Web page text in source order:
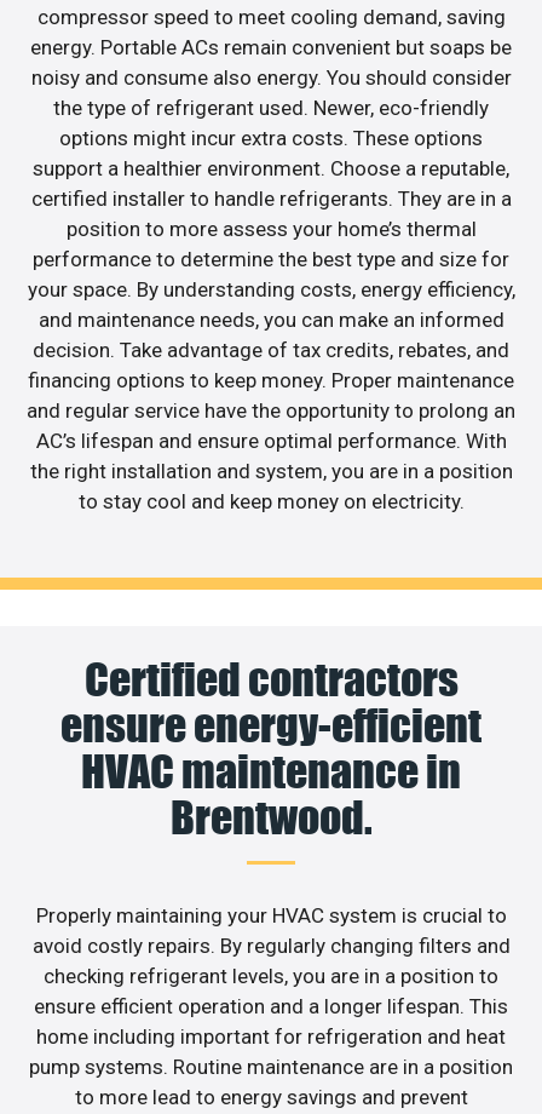
compressor speed to meet cooling demand, saving
energy. Portable ACs remain convenient but soaps be
noisy and consume also energy. You should consider
the type of refrigerant used. Newer, eco-friendly
options might incur extra costs. These options
support a healthier environment. Choose a reputable,
certified installer to handle refrigerants. They are in a
position to more assess your home’s thermal
performance to determine the best type and size for
your space. By understanding costs, energy efficiency,
and maintenance needs, you can make an informed
decision. Take advantage of tax credits, rebates, and
financing options to keep money. Proper maintenance
and regular service have the opportunity to prolong an
AC’s lifespan and ensure optimal performance. With
the right installation and system, you are in a position
to stay cool and keep money on electricity.
Certified contractors
ensure energy-efficient
HVAC maintenance in
Brentwood.
Properly maintaining your HVAC system is crucial to
avoid costly repairs. By regularly changing filters and
checking refrigerant levels, you are in a position to
ensure efficient operation and a longer lifespan. This
home including important for refrigeration and heat
pump systems. Routine maintenance are in a position
to more lead to energy savings and prevent